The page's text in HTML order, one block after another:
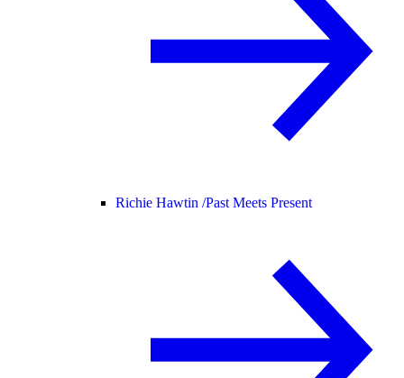
Richie Hawtin /Past Meets Present